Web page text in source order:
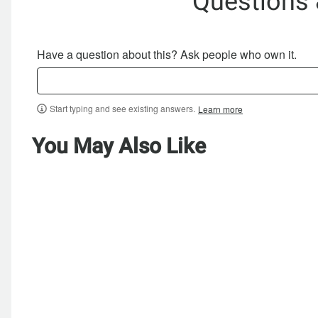
Have a question about this? Ask people who own it.
Start typing and see existing answers. Learn more
You May Also Like